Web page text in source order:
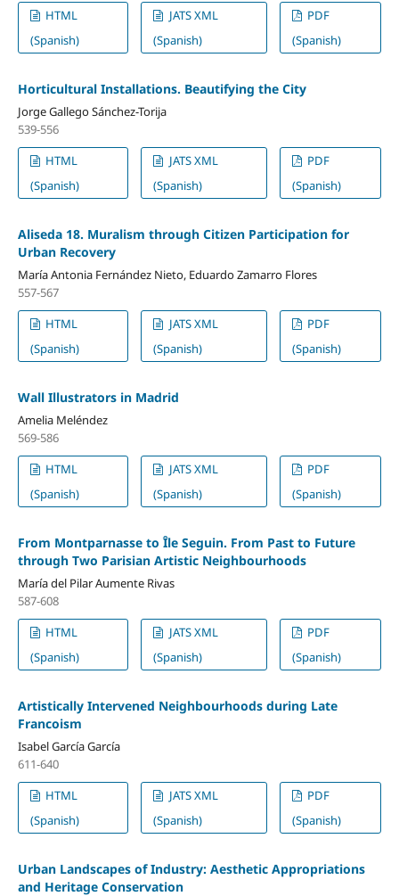
HTML
(Spanish)
JATS XML
(Spanish)
PDF
(Spanish)
Horticultural Installations. Beautifying the City
Jorge Gallego Sánchez-Torija
539-556
HTML
(Spanish)
JATS XML
(Spanish)
PDF
(Spanish)
Aliseda 18. Muralism through Citizen Participation for
Urban Recovery
María Antonia Fernández Nieto, Eduardo Zamarro Flores
557-567
HTML
(Spanish)
JATS XML
(Spanish)
PDF
(Spanish)
Wall Illustrators in Madrid
Amelia Meléndez
569-586
HTML
(Spanish)
JATS XML
(Spanish)
PDF
(Spanish)
From Montparnasse to Île Seguin. From Past to Future
through Two Parisian Artistic Neighbourhoods
María del Pilar Aumente Rivas
587-608
HTML
(Spanish)
JATS XML
(Spanish)
PDF
(Spanish)
Artistically Intervened Neighbourhoods during Late
Francoism
Isabel García García
611-640
HTML
(Spanish)
JATS XML
(Spanish)
PDF
(Spanish)
Urban Landscapes of Industry: Aesthetic Appropriations
and Heritage Conservation